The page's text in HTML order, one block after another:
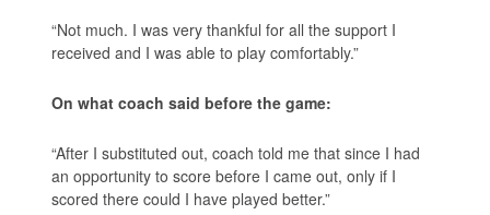
“Not much. I was very thankful for all the support I
received and I was able to play comfortably.”
On what coach said before the game:
“After I substituted out, coach told me that since I had
an opportunity to score before I came out, only if I
scored there could I have played better.”